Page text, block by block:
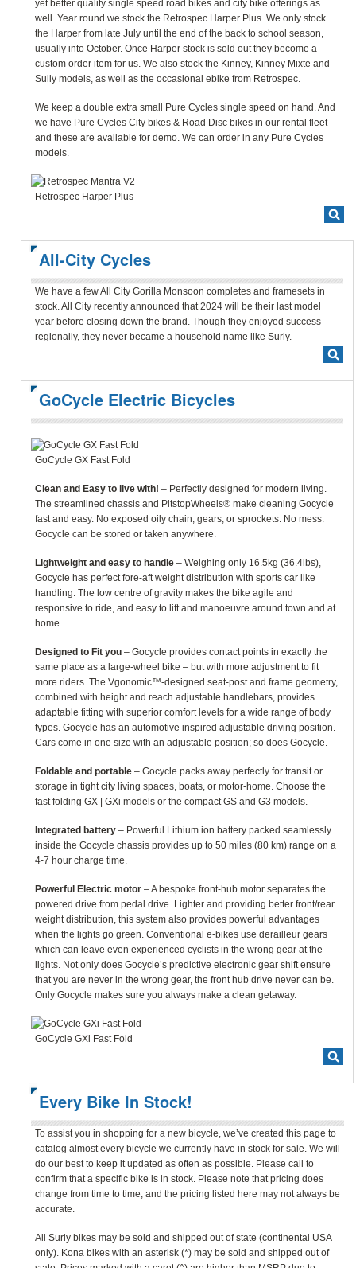
yet better quality single speed road bikes and city bike offerings as
well. Year round we stock the Retrospec Harper Plus. We only stock
the Harper from late July until the end of the back to school season,
usually into October. Once Harper stock is sold out they become a
custom order item for us. We also stock the Kinney, Kinney Mixte and
Sully models, as well as the occasional ebike from Retrospec.
We keep a double extra small Pure Cycles single speed on hand. And
we have Pure Cycles City bikes & Road Disc bikes in our rental fleet
and these are available for demo. We can order in any Pure Cycles
models.
Retrospec Harper Plus
All-City Cycles
We have a few All City Gorilla Monsoon completes and framesets in
stock. All City recently announced that 2024 will be their last model
year before closing down the brand. Though they enjoyed success
regionally, they never became a household name like Surly.
GoCycle Electric Bicycles
GoCycle GX Fast Fold
Clean and Easy to live with! – Perfectly designed for modern living.
The streamlined chassis and PitstopWheels® make cleaning Gocycle
fast and easy. No exposed oily chain, gears, or sprockets. No mess.
Gocycle can be stored or taken anywhere.
Lightweight and easy to handle – Weighing only 16.5kg (36.4lbs),
Gocycle has perfect fore-aft weight distribution with sports car like
handling. The low centre of gravity makes the bike agile and
responsive to ride, and easy to lift and manoeuvre around town and at
home.
Designed to Fit you – Gocycle provides contact points in exactly the
same place as a large-wheel bike – but with more adjustment to fit
more riders. The Vgonomic™-designed seat-post and frame geometry,
combined with height and reach adjustable handlebars, provides
adaptable fitting with superior comfort levels for a wide range of body
types. Gocycle has an automotive inspired adjustable driving position.
Cars come in one size with an adjustable position; so does Gocycle.
Foldable and portable – Gocycle packs away perfectly for transit or
storage in tight city living spaces, boats, or motor-home. Choose the
fast folding GX | GXi models or the compact GS and G3 models.
Integrated battery – Powerful Lithium ion battery packed seamlessly
inside the Gocycle chassis provides up to 50 miles (80 km) range on a
4-7 hour charge time.
Powerful Electric motor – A bespoke front-hub motor separates the
powered drive from pedal drive. Lighter and providing better front/rear
weight distribution, this system also provides powerful advantages
when the lights go green. Conventional e-bikes use derailleur gears
which can leave even experienced cyclists in the wrong gear at the
lights. Not only does Gocycle’s predictive electronic gear shift ensure
that you are never in the wrong gear, the front hub drive never can be.
Only Gocycle makes sure you always make a clean getaway.
GoCycle GXi Fast Fold
Every Bike In Stock!
To assist you in shopping for a new bicycle, we’ve created this page to
catalog almost every bicycle we currently have in stock for sale. We will
do our best to keep it updated as often as possible. Please call to
confirm that a specific bike is in stock. Please note that pricing does
change from time to time, and the pricing listed here may not always be
accurate.
All Surly bikes may be sold and shipped out of state (continental USA
only). Kona bikes with an asterisk (*) may be sold and shipped out of